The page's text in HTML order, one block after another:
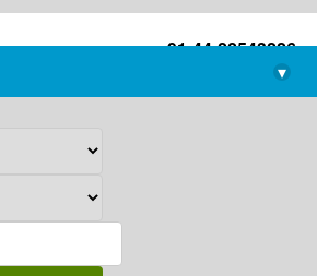
+91-44-22543226
library@imsc.res.in
▾